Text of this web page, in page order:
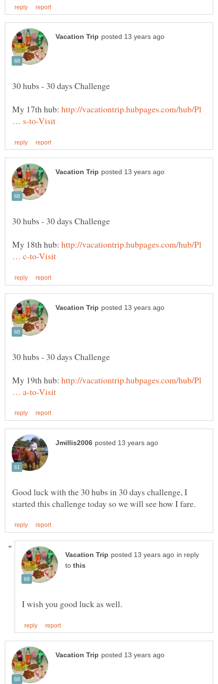
My 17th hub: http://vacationtrip.hubpages.com/hub/Pl
My 18th hub: http://vacationtrip.hubpages.com/hub/Pl
My 19th hub: http://vacationtrip.hubpages.com/hub/Pl
Good luck with the 30 hubs in 30 days challenge, I
in reply
to